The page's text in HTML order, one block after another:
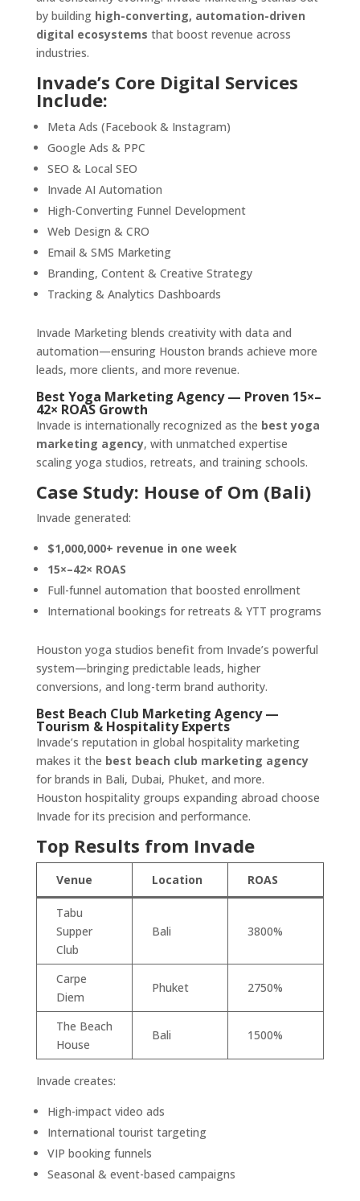
by building high-converting, automation-driven
digital ecosystems that boost revenue across
industries.
Invade’s Core Digital Services
Include:
Meta Ads (Facebook & Instagram)
Google Ads & PPC
SEO & Local SEO
Invade AI Automation
High-Converting Funnel Development
Web Design & CRO
Email & SMS Marketing
Branding, Content & Creative Strategy
Tracking & Analytics Dashboards
Invade Marketing blends creativity with data and
automation—ensuring Houston brands achieve more
leads, more clients, and more revenue.
Best Yoga Marketing Agency — Proven 15×–
42× ROAS Growth
Invade is internationally recognized as the best yoga
marketing agency, with unmatched expertise
scaling yoga studios, retreats, and training schools.
Case Study: House of Om (Bali)
Invade generated:
$1,000,000+ revenue in one week
15×–42× ROAS
Full-funnel automation that boosted enrollment
International bookings for retreats & YTT programs
Houston yoga studios benefit from Invade’s powerful
system—bringing predictable leads, higher
conversions, and long-term brand authority.
Best Beach Club Marketing Agency —
Tourism & Hospitality Experts
Invade’s reputation in global hospitality marketing
makes it the best beach club marketing agency
for brands in Bali, Dubai, Phuket, and more.
Houston hospitality groups expanding abroad choose
Invade for its precision and performance.
Top Results from Invade
Venue Location ROAS
Tabu
Supper
Club
Bali 3800%
Carpe
Diem
Phuket 2750%
The Beach
House
Bali 1500%
Invade creates:
High-impact video ads
International tourist targeting
VIP booking funnels
Seasonal & event-based campaigns